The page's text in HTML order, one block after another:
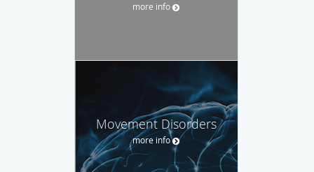
more info
Movement Disorders
more info